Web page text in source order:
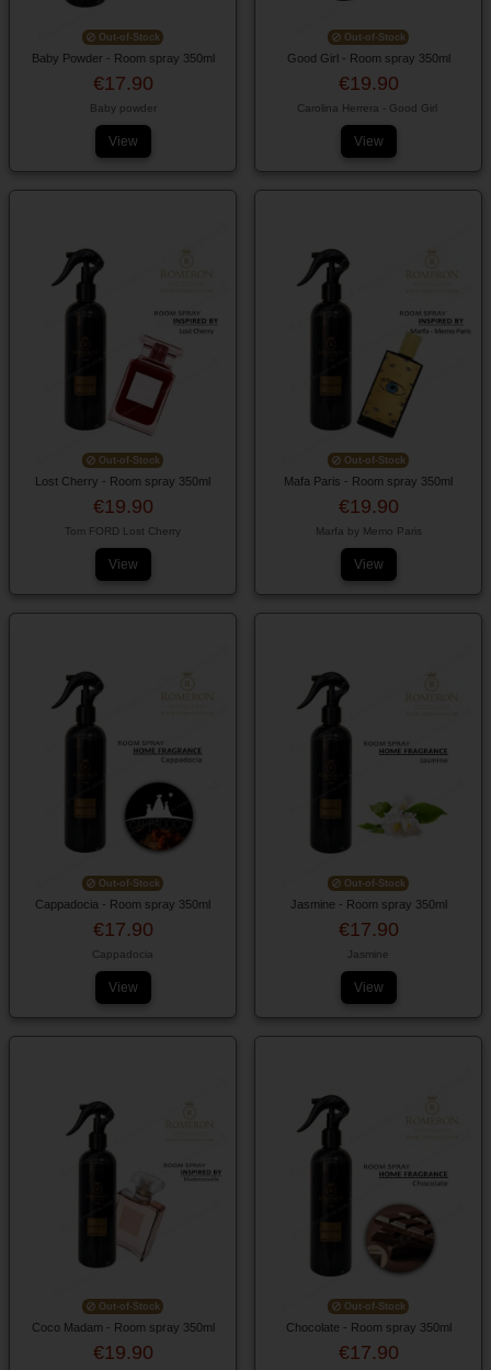
Out-of-Stock
Baby Powder - Room spray 350ml
€17.90
Baby powder
View
Out-of-Stock
Good Girl - Room spray 350ml
€19.90
Carolina Herrera - Good Girl
View
Out-of-Stock
Lost Cherry - Room spray 350ml
€19.90
Tom FORD Lost Cherry
View
Out-of-Stock
Mafa Paris - Room spray 350ml
€19.90
Marfa by Memo Paris
View
Out-of-Stock
Cappadocia - Room spray 350ml
€17.90
Cappadocia
View
Out-of-Stock
Jasmine - Room spray 350ml
€17.90
Jasmine
View
Out-of-Stock
Coco Madam - Room spray 350ml
€19.90
Out-of-Stock
Chocolate - Room spray 350ml
€17.90